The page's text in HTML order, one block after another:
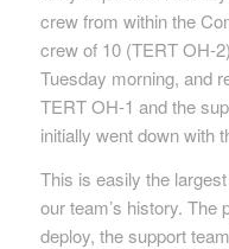
crew from within the
crew of 10 (TERT OH-
Tuesday morning, and
TERT OH-1 and the
initially went down with
This is easily the
our team’s history. The
deploy, the support